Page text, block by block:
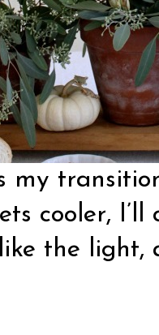
my
cooler,
the light,